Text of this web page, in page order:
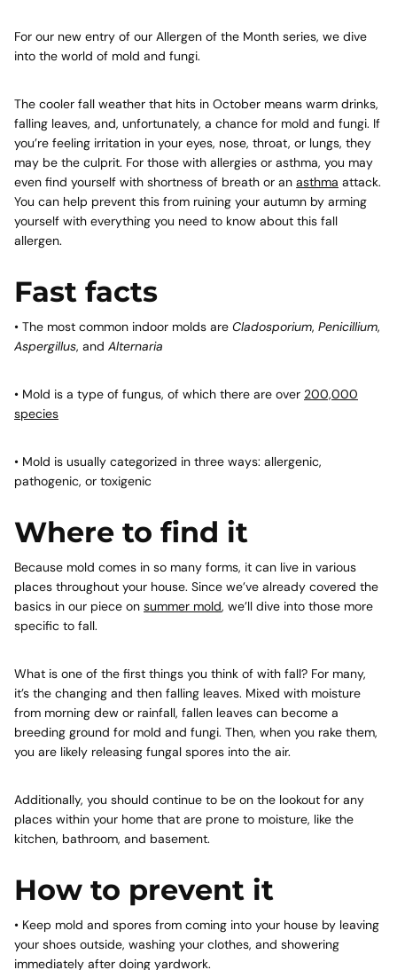
For our new entry of our Allergen of the Month series, we dive
into the world of mold and fungi.
The cooler fall weather that hits in October means warm drinks,
falling leaves, and, unfortunately, a chance for mold and fungi. If
you’re feeling irritation in your eyes, nose, throat, or lungs, they
may be the culprit. For those with allergies or asthma, you may
even find yourself with shortness of breath or an asthma attack.
You can help prevent this from ruining your autumn by arming
yourself with everything you need to know about this fall
allergen.
Fast facts
• The most common indoor molds are Cladosporium, Penicillium,
Aspergillus, and Alternaria
• Mold is a type of fungus, of which there are over 200,000
species
• Mold is usually categorized in three ways: allergenic,
pathogenic, or toxigenic
Where to find it
Because mold comes in so many forms, it can live in various
places throughout your house. Since we’ve already covered the
basics in our piece on summer mold, we’ll dive into those more
specific to fall.
What is one of the first things you think of with fall? For many,
it’s the changing and then falling leaves. Mixed with moisture
from morning dew or rainfall, fallen leaves can become a
breeding ground for mold and fungi. Then, when you rake them,
you are likely releasing fungal spores into the air.
Additionally, you should continue to be on the lookout for any
places within your home that are prone to moisture, like the
kitchen, bathroom, and basement.
How to prevent it
• Keep mold and spores from coming into your house by leaving
your shoes outside, washing your clothes, and showering
immediately after doing yardwork.